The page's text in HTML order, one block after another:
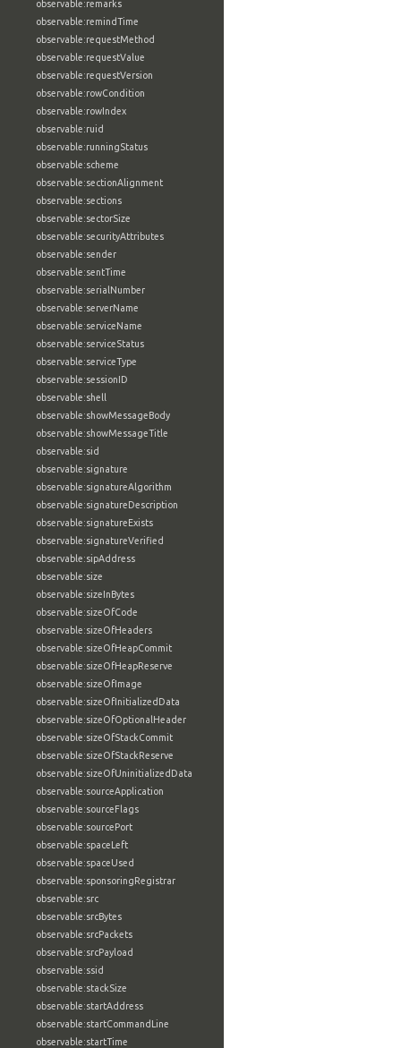
observable:remarks
observable:remindTime
observable:requestMethod
observable:requestValue
observable:requestVersion
observable:rowCondition
observable:rowIndex
observable:ruid
observable:runningStatus
observable:scheme
observable:sectionAlignment
observable:sections
observable:sectorSize
observable:securityAttributes
observable:sender
observable:sentTime
observable:serialNumber
observable:serverName
observable:serviceName
observable:serviceStatus
observable:serviceType
observable:sessionID
observable:shell
observable:showMessageBody
observable:showMessageTitle
observable:sid
observable:signature
observable:signatureAlgorithm
observable:signatureDescription
observable:signatureExists
observable:signatureVerified
observable:sipAddress
observable:size
observable:sizeInBytes
observable:sizeOfCode
observable:sizeOfHeaders
observable:sizeOfHeapCommit
observable:sizeOfHeapReserve
observable:sizeOfImage
observable:sizeOfInitializedData
observable:sizeOfOptionalHeader
observable:sizeOfStackCommit
observable:sizeOfStackReserve
observable:sizeOfUninitializedData
observable:sourceApplication
observable:sourceFlags
observable:sourcePort
observable:spaceLeft
observable:spaceUsed
observable:sponsoringRegistrar
observable:src
observable:srcBytes
observable:srcPackets
observable:srcPayload
observable:ssid
observable:stackSize
observable:startAddress
observable:startCommandLine
observable:startTime